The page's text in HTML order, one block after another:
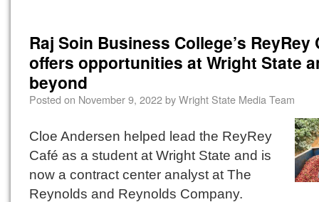
Raj Soin Business College’s ReyRey
offers opportunities at Wright State
beyond
Posted on November 9, 2022byWright State Media Team
Cloe Andersen helped lead the ReyRey
Café as a student at Wright State and is
now a contract center analyst at The
Reynolds and Reynolds Company.